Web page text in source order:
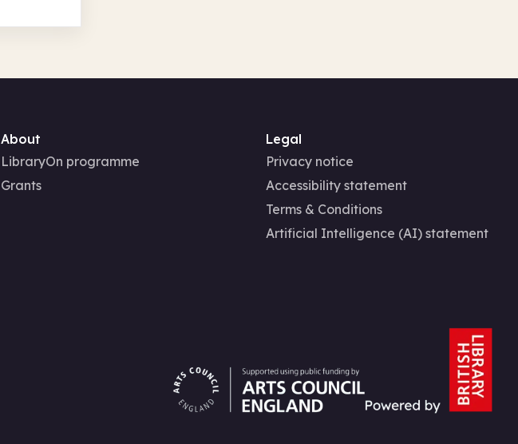
About
LibraryOn programme
Grants
Legal
Privacy notice
Accessibility statement
Terms & Conditions
Artificial Intelligence (AI) statement